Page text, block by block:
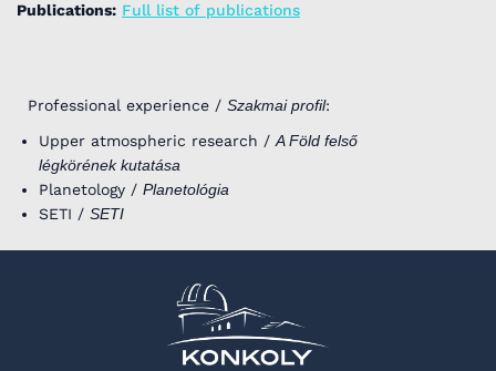
Publications: Full list of publications
Professional experience / Szakmai profil:
Upper atmospheric research /A Föld felső
légkörének kutatása
Planetology / Planetológia
SETI / SETI